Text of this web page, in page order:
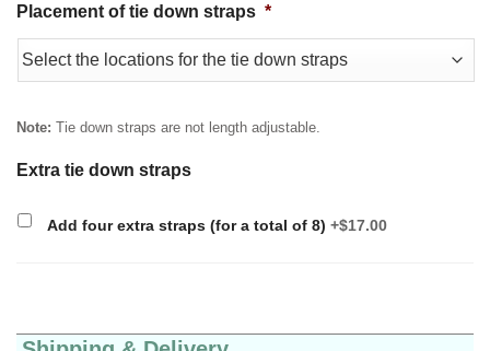
Placement of tie down straps *
Note: Tie down straps are not length adjustable.
Extra tie down straps
Add four extra straps (for a total of 8) +$17.00